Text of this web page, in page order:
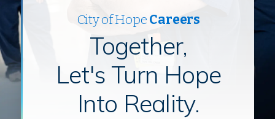
City of HopeCareers
Together,
Let's Turn Hope
Into Reality.